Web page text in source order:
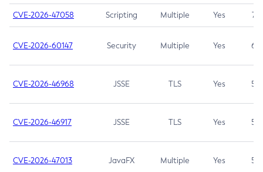
CVE-2026-47058 Scripting Multiple Yes 7.4
CVE-2026-60147 Security Multiple Yes 6.5
CVE-2026-46968 JSSE TLS Yes 5.9
CVE-2026-46917 JSSE TLS Yes 5.3
CVE-2026-47013 JavaFX Multiple Yes 5.3